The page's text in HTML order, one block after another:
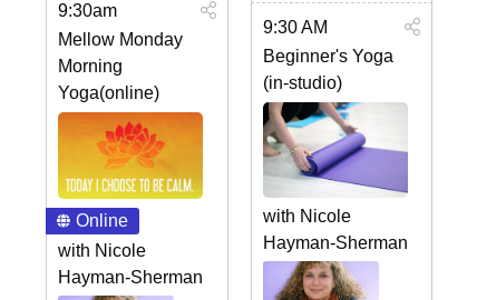
9:30am
Mellow Monday
Morning
Yoga(online)
Online
with Nicole
Hayman-Sherman
9:30 AM
Beginner's Yoga
(in-studio)
with Nicole
Hayman-Sherman